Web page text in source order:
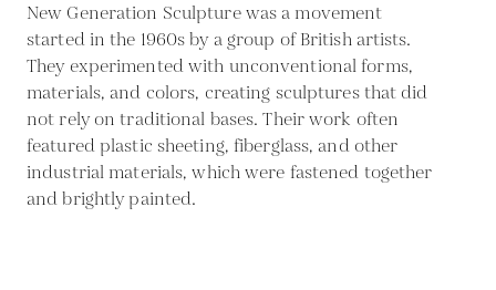
New Generation Sculpture was a movement
started in the 1960s by a group of British artists.
They experimented with unconventional forms,
materials, and colors, creating sculptures that did
not rely on traditional bases. Their work often
featured plastic sheeting, fiberglass, and other
industrial materials, which were fastened together
and brightly painted.